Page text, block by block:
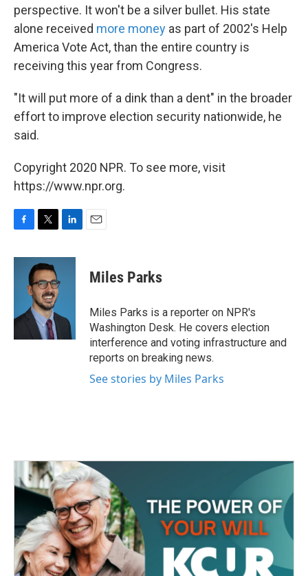
perspective. It won't be a silver bullet. His state
alone received more money as part of 2002's Help
America Vote Act, than the entire country is
receiving this year from Congress.
"It will put more of a dink than a dent" in the broader
effort to improve election security nationwide, he
said.
Copyright 2020 NPR. To see more, visit
https://www.npr.org.
c
k
i
t
t
e
r
n
n
Miles Parks
Miles Parks is a reporter on NPR's
Washington Desk. He covers election
interference and voting infrastructure and
reports on breaking news.
See stories by Miles Parks